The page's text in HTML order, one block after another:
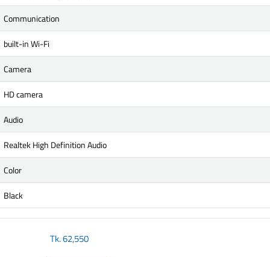
Communication
built-in Wi-Fi
Camera
HD camera
Audio
Realtek High Definition Audio
Color
Black
Tk.62,550